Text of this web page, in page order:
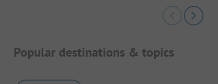
Popular destinations & topics